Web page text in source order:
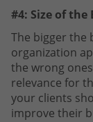
#4: Size of the
The bigger the
organization
the wrong
relevance for
your clients
improve their